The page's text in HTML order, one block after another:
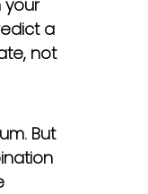
your
a
not
But